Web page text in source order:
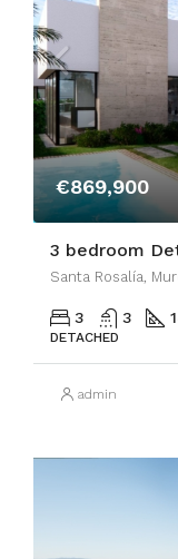
€869,900
3 bedroom
Santa Rosalía,
3 3
DETACHED
admin